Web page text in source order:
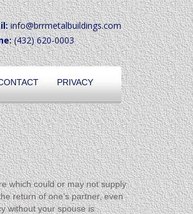
info@brrmetalbuildings.com
(432) 620-0003
PRIVACY
which could or may not supply
return of one’s partner, even
without your spouse is